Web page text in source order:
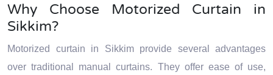
Why Choose Motorized Curtain in
Sikkim?
Motorized curtain in Sikkim provide several advantages
over traditional manual curtains. They offer ease of use,